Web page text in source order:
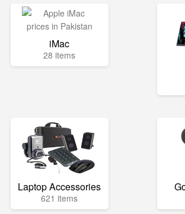
iMac
28 items
Laptop Accessories
621 items